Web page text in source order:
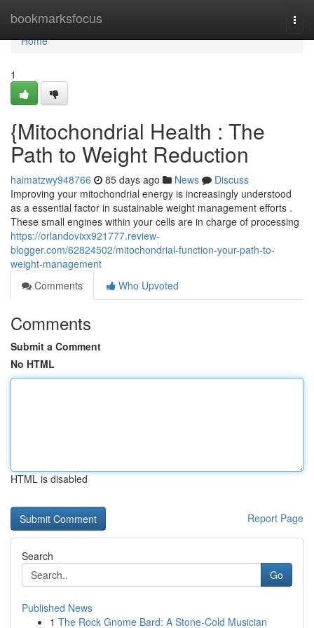
bookmarksfocus
Home
Home
1
{Mitochondrial Health : The
Path to Weight Reduction
haimatzwy948766 85 days ago News
Discuss
Improving your mitochondrial energy is increasingly understood
as a essential factor in sustainable weight management efforts .
These small engines within your cells are in charge of processing
https://orlandovixx921777.review-
blogger.com/62824502/mitochondrial-function-your-path-to-
weight-management
Comments
Who Upvoted
Comments
Submit a Comment
No HTML
HTML is disabled
Report Page
Search
Go
Published News
1 The Rock Gnome Bard: A Stone-Cold Musician